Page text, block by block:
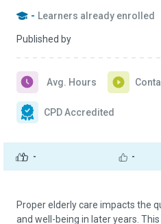
- Learners already enrolled
Published by
- -
Avg. Hours
CPD Accredited
Proper elderly care impacts the
and well-being in later years.